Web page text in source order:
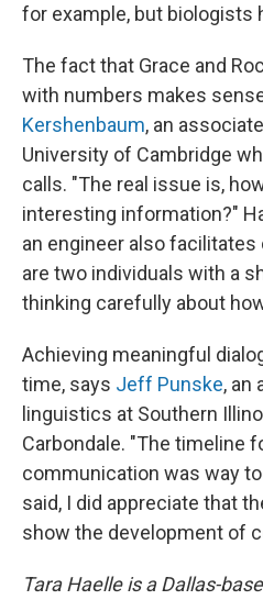
for example, but biologists
The fact that Grace and
with numbers makes
Kershenbaum, an
University of Cambridge
calls. "The real issue is,
interesting information?"
an engineer also
are two individuals with a
thinking carefully about
Achieving meaningful
time, says Jeff Punske, an
linguistics at Southern
Carbondale. "The timeline
communication was way
said, I did appreciate that
show the development of
Tara Haelle is a Dallas-